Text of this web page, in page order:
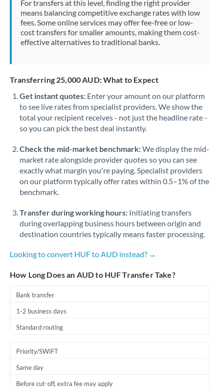
Netherlands
Oman
Pakistan Not supported at this time
PhilippinesNot supported at this time
Poland
Portugal
Romania
For transfers at this level, finding the right provider
means balancing competitive exchange rates with low
fees. Some online services may offer fee-free or low-
cost transfers for smaller amounts, making them cost-
effective alternatives to traditional banks.
Transferring 25,000 AUD: What to Expect
Get instant quotes: Enter your amount on our platform
to see live rates from specialist providers. We show the
total your recipient receives - not just the headline rate -
so you can pick the best deal instantly.
Check the mid-market benchmark:We display the mid-
market rate alongside provider quotes so you can see
exactly what margin you're paying. Specialist providers
on our platform typically offer rates within 0.5–1% of the
benchmark.
Transfer during working hours: Initiating transfers
during overlapping business hours between origin and
destination countries typically means faster processing.
Looking to convert HUF to AUD instead? →
How Long Does an AUD to HUF Transfer Take?
Bank transfer
1-2 business days
Standard routing
Priority/SWIFT
Same day
Before cut-off, extra fee may apply